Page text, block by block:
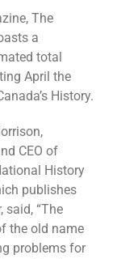
The
a
total
April the
History.
CEO of
History
publishes
said, “The
the old name
problems for